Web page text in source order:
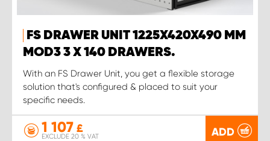
FS DRAWER UNIT 1225X420X490 MM
MOD3 3 X 140 DRAWERS.
With an FS Drawer Unit, you get a flexible storage
solution that's configured & placed to suit your
specific needs.
1 107 £
EXCLUDE 20 % VAT ADD